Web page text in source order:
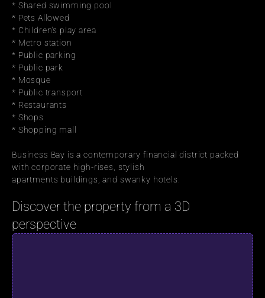
* Shared swimming pool
* Pets Allowed
* Children's play area
* Metro station
* Public parking
* Public park
* Mosque
* Public transport
* Restaurants
* Shops
* Shopping mall
Business Bay is a contemporary financial district packed
with corporate high-rises, stylish
apartments buildings, and swanky hotels.
Discover the property from a 3D
perspective